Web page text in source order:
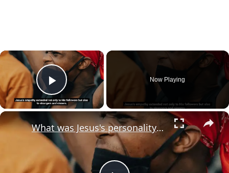
×
Play Video
Now Playing
×
What was Jesus's personality type?